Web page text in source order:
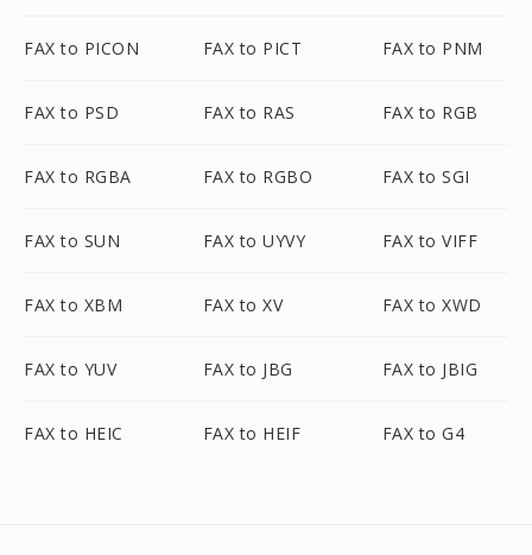
FAX to PICON FAX to PICT FAX to PNM
FAX to PSD FAX to RAS FAX to RGB
FAX to RGBA FAX to RGBO FAX to SGI
FAX to SUN FAX to UYVY FAX to VIFF
FAX to XBM FAX to XV FAX to XWD
FAX to YUV FAX to JBG FAX to JBIG
FAX to HEIC FAX to HEIF FAX to G4